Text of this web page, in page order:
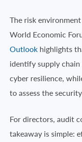
The risk
World Economic
Outlook highlights
identify supply
cyber resilience,
to assess the
For directors, audit
takeaway is simple: